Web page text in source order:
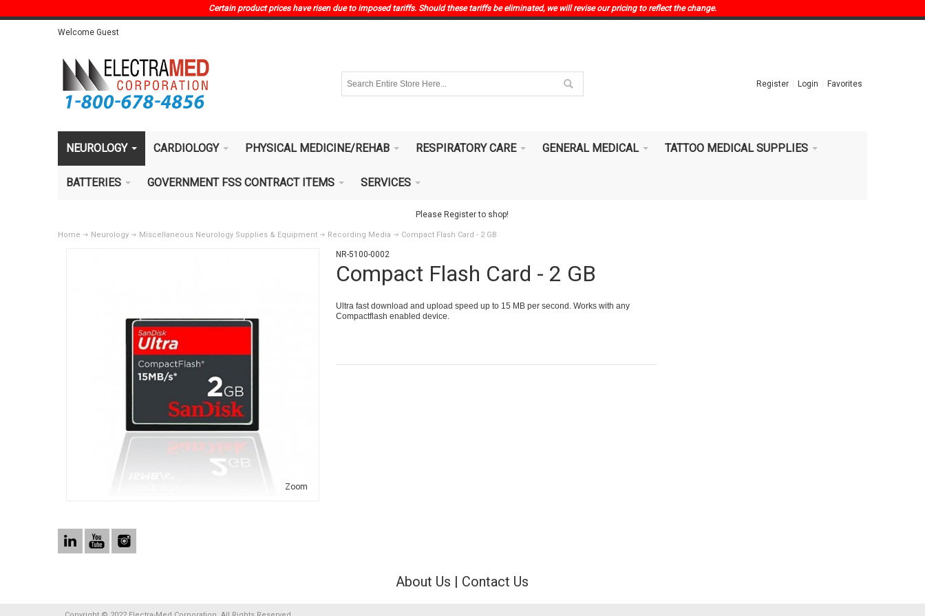
Certain product prices have risen due to imposed tariffs. Should these tariffs be eliminated, we will revise our pricing to reflect the change.
Welcome Guest
Register Login Favorites
NEUROLOGY CARDIOLOGY PHYSICAL MEDICINE/REHAB RESPIRATORY CARE GENERAL MEDICAL TATTOO MEDICAL SUPPLIES
BATTERIES GOVERNMENT FSS CONTRACT ITEMS SERVICES
Please Register to shop!
Home Neurology Miscellaneous Neurology Supplies & Equipment Recording Media Compact Flash Card - 2 GB
Zoom
NR-5100-0002
Compact Flash Card - 2 GB
Ultra fast download and upload speed up to 15 MB per second. Works with any
Compactflash enabled device.
About Us Contact Us